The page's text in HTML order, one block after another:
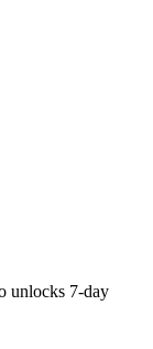
unlocks 7-day